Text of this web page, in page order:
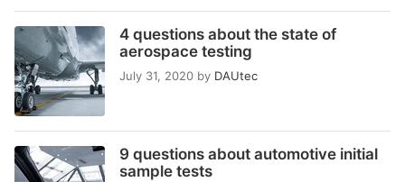
4 questions about the state of
aerospace testing
July 31, 2020 by DAUtec
9 questions about automotive initial
sample tests